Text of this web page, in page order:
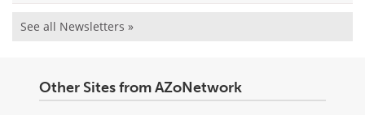
See all Newsletters »
Other Sites from AZoNetwork